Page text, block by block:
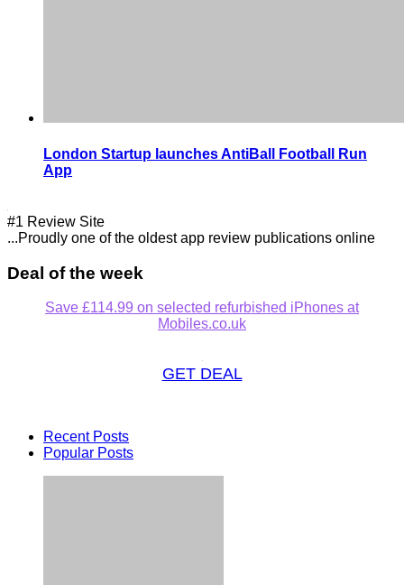
London Startup launches AntiBall Football Run
App
#1 Review Site
...Proudly one of the oldest app review publications online
Deal of the week
Save £114.99 on selected refurbished iPhones at
Mobiles.co.uk
GET DEAL
Recent Posts
Popular Posts